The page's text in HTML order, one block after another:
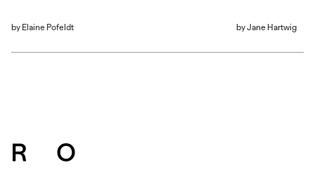
by Elaine Pofeldt byJane Hartwig